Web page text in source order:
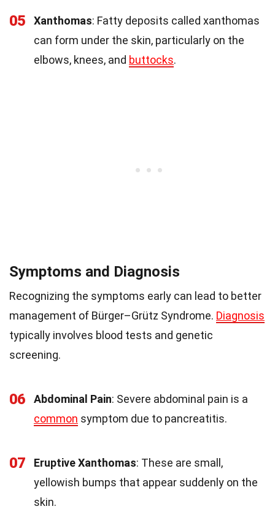
05 Xanthomas: Fatty deposits called xanthomas
can form under the skin, particularly on the
elbows, knees, and buttocks.
Symptoms and Diagnosis
Recognizing the symptoms early can lead to better
management of Bürger–Grütz Syndrome. Diagnosis
typically involves blood tests and genetic
screening.
06 Abdominal Pain: Severe abdominal pain is a
common symptom due to pancreatitis.
07 Eruptive Xanthomas: These are small,
yellowish bumps that appear suddenly on the
skin.